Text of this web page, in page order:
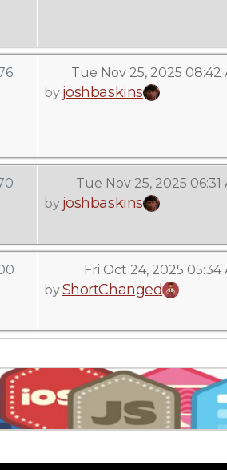
Tue Nov 25, 2025 08:42
by joshbaskins
Tue Nov 25, 2025 06:31
by joshbaskins
Fri Oct 24, 2025 05:34
byShortChanged